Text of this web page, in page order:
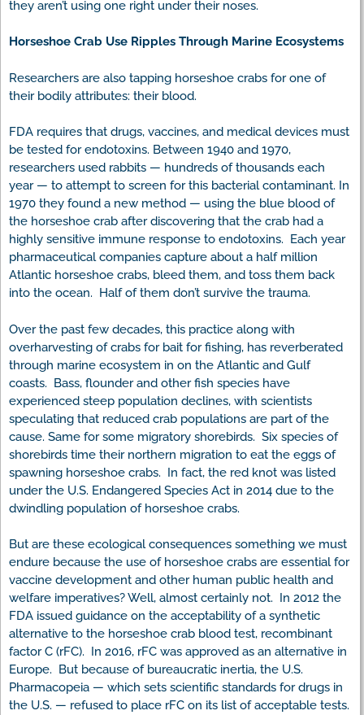
they aren’t using one right under their noses.
Horseshoe Crab Use Ripples Through Marine Ecosystems
Researchers are also tapping horseshoe crabs for one of
their bodily attributes: their blood.
FDA requires that drugs, vaccines, and medical devices must
be tested for endotoxins. Between 1940 and 1970,
researchers used rabbits — hundreds of thousands each
year — to attempt to screen for this bacterial contaminant. In
1970 they found a new method — using the blue blood of
the horseshoe crab after discovering that the crab had a
highly sensitive immune response to endotoxins. Each year
pharmaceutical companies capture about a half million
Atlantic horseshoe crabs, bleed them, and toss them back
into the ocean. Half of them don’t survive the trauma.
Over the past few decades, this practice along with
overharvesting of crabs for bait for fishing, has reverberated
through marine ecosystem in on the Atlantic and Gulf
coasts. Bass, flounder and other fish species have
experienced steep population declines, with scientists
speculating that reduced crab populations are part of the
cause. Same for some migratory shorebirds. Six species of
shorebirds time their northern migration to eat the eggs of
spawning horseshoe crabs. In fact, the red knot was listed
under the U.S. Endangered Species Act in 2014 due to the
dwindling population of horseshoe crabs.
But are these ecological consequences something we must
endure because the use of horseshoe crabs are essential for
vaccine development and other human public health and
welfare imperatives? Well, almost certainly not. In 2012 the
FDA issued guidance on the acceptability of a synthetic
alternative to the horseshoe crab blood test, recombinant
factor C (rFC). In 2016, rFC was approved as an alternative in
Europe. But because of bureaucratic inertia, the U.S.
Pharmacopeia — which sets scientific standards for drugs in
the U.S. — refused to place rFC on its list of acceptable tests.